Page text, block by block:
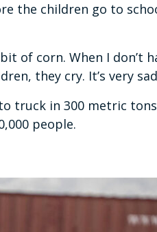
the children go to
of corn. When I don’t
they cry. It’s very
truck in 300 metric
people.